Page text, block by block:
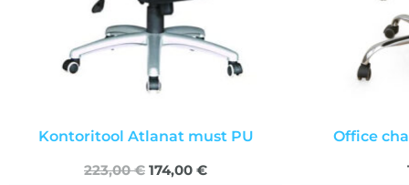
Kontoritool Atlanat must PU
223,00€ 174,00 €
Office